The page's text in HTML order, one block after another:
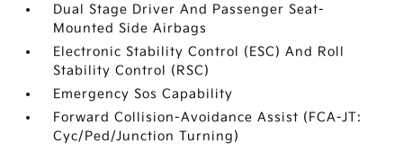
Dual Stage Driver And Passenger Seat-
Mounted Side Airbags
Electronic Stability Control (ESC) And Roll
Stability Control (RSC)
Emergency Sos Capability
Forward Collision-Avoidance Assist (FCA-JT:
Cyc/Ped/Junction Turning)